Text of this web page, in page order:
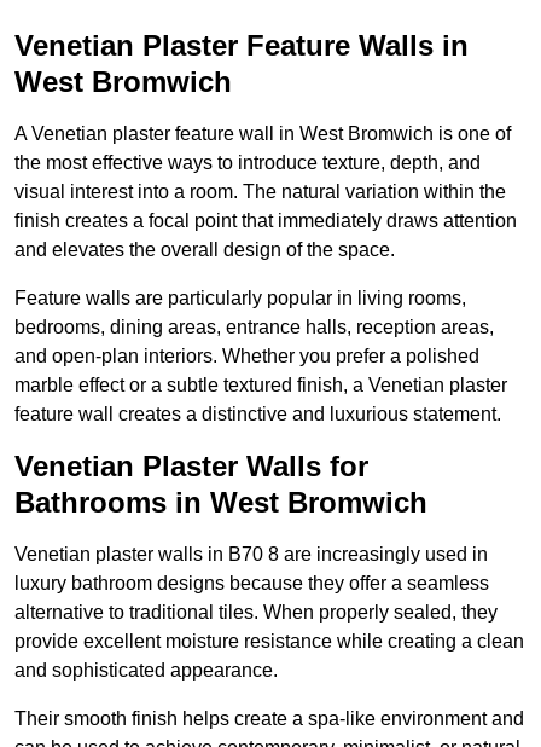
Venetian Plaster Feature Walls in
West Bromwich
A Venetian plaster feature wall in West Bromwich is one of
the most effective ways to introduce texture, depth, and
visual interest into a room. The natural variation within the
finish creates a focal point that immediately draws attention
and elevates the overall design of the space.
Feature walls are particularly popular in living rooms,
bedrooms, dining areas, entrance halls, reception areas,
and open-plan interiors. Whether you prefer a polished
marble effect or a subtle textured finish, a Venetian plaster
feature wall creates a distinctive and luxurious statement.
Venetian Plaster Walls for
Bathrooms in West Bromwich
Venetian plaster walls in B70 8 are increasingly used in
luxury bathroom designs because they offer a seamless
alternative to traditional tiles. When properly sealed, they
provide excellent moisture resistance while creating a clean
and sophisticated appearance.
Their smooth finish helps create a spa-like environment and